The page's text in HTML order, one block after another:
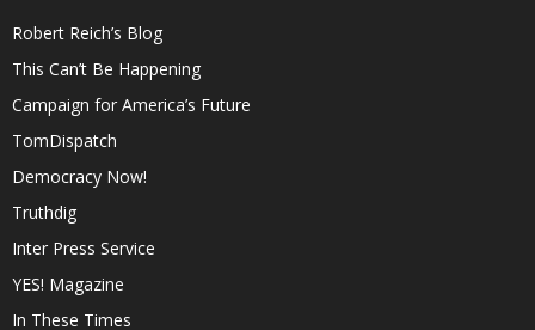
Robert Reich’s Blog
This Can’t Be Happening
Campaign for America’s Future
TomDispatch
Democracy Now!
Truthdig
Inter Press Service
YES! Magazine
In These Times